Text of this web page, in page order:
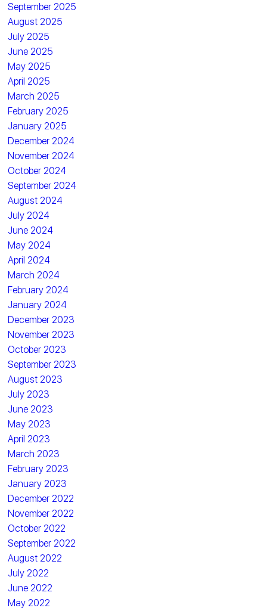
September 2025
August 2025
July 2025
June 2025
May 2025
April 2025
March 2025
February 2025
January 2025
December 2024
November 2024
October 2024
September 2024
August 2024
July 2024
June 2024
May 2024
April 2024
March 2024
February 2024
January 2024
December 2023
November 2023
October 2023
September 2023
August 2023
July 2023
June 2023
May 2023
April 2023
March 2023
February 2023
January 2023
December 2022
November 2022
October 2022
September 2022
August 2022
July 2022
June 2022
May 2022